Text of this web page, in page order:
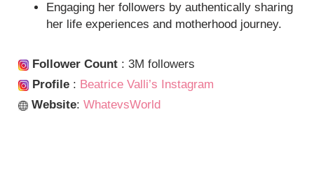
Engaging her followers by authentically sharing
her life experiences and motherhood journey.
Follower Count : 3M followers
Profile : Beatrice Valli’s Instagram
Website:WhatevsWorld